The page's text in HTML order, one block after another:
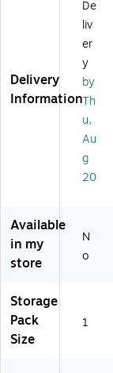
rt
H
oli
da
y
Gi
W
ra
p
Or
r
wi
Of
Delivery
Information
De
liv
er
y
by
Th
u,
Au
g
20
Available
in my
store
N
o
Storage
Pack
Size
1